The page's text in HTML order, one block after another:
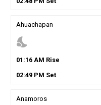
Ahuachapan
nights_stay
01 :16AM Rise
02:49PM Set
Anamoros